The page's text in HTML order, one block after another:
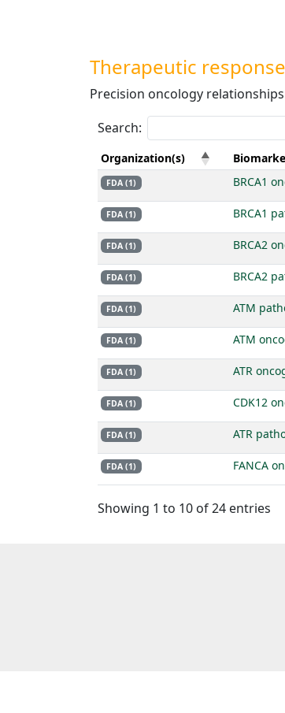
Therapeutic response
Precision oncology
Search:
Organization(s)
FDA (1) BRCA1
FDA (1) BRCA1
FDA (1) BRCA2
FDA (1) BRCA2
FDA (1) ATM
FDA (1) ATM
FDA (1) ATR
FDA (1) CDK12
FDA (1) ATR
FDA (1) FANCA
Showing 1 to 10 of 24 entries